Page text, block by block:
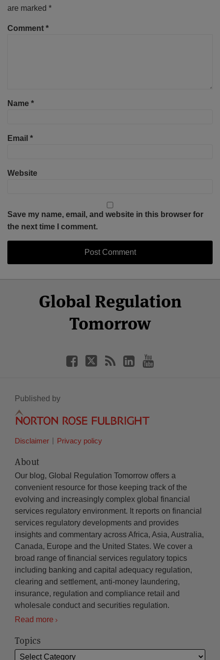
are marked *
Comment *
Name *
Email *
Website
Save my name, email, and website in this browser for
the next time I comment.
Global Regulation
Tomorrow
Facebook
Twitter
LinkedIn
YouTube
Published by
Disclaimer Privacy policy
About
Our blog, Global Regulation Tomorrow offers a
convenient resource for those keeping track of the
evolving and increasingly complex global financial
services regulatory environment. It reports on financial
services regulatory developments and provides
insights and commentary across Africa, Asia, Australia,
Canada, Europe and the United States. We cover a
broad range of financial services regulatory topics
including banking and capital adequacy regulation,
clearing and settlement, anti-money laundering,
insurance, regulation and compliance retail and
wholesale conduct and securities regulation.
Read more
Topics